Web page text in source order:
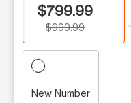
$799.99
$999.99
New Number